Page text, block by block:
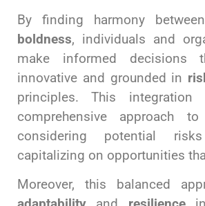
By finding harmony
boldness, individuals and
make informed decisions
innovative and grounded in
principles. This
comprehensive approach
considering potential
capitalizing on opportunities
Moreover, this balanced